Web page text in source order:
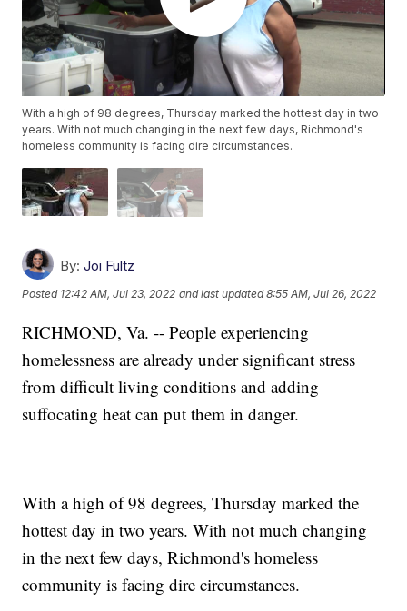
With a high of 98 degrees, Thursday marked the hottest day in two
years. With not much changing in the next few days, Richmond's
homeless community is facing dire circumstances.
By: Joi Fultz
Posted 12:42 AM, Jul 23, 2022 and last updated 8:55 AM, Jul 26, 2022
RICHMOND, Va. -- People experiencing
homelessness are already under significant stress
from difficult living conditions and adding
suffocating heat can put them in danger.
With a high of 98 degrees, Thursday marked the
hottest day in two years. With not much changing
in the next few days, Richmond's homeless
community is facing dire circumstances.